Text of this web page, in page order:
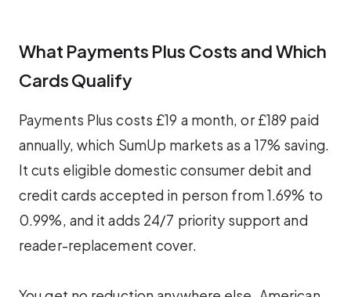
What Payments Plus Costs and Which
Cards Qualify
Payments Plus costs £19 a month, or £189 paid
annually, which SumUp markets as a 17% saving.
It cuts eligible domestic consumer debit and
credit cards accepted in person from 1.69% to
0.99%, and it adds 24/7 priority support and
reader-replacement cover.